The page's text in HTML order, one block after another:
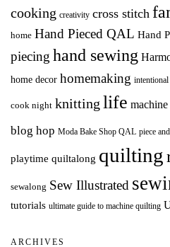
cooking creativity cross stitch
home Hand Pieced QAL Hand
piecing hand sewing
home decor homemaking
cook night knitting life
blog hop Moda Bake Shop QAL piece
playtime quiltalong quilting
sewalong Sew Illustrated
tutorials ultimate guide to machine quilting
ARCHIVES